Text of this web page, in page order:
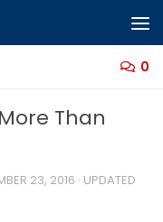
0
Than
23, 2016 · UPDATED